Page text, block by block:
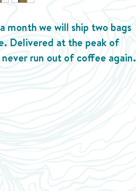
month we will ship two bags
Delivered at the peak of
run out of coffee again.